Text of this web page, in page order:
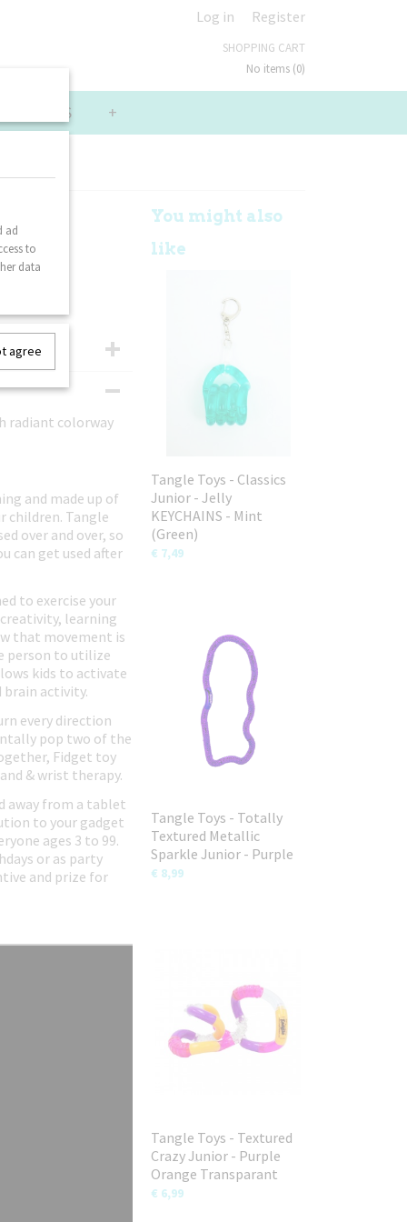
Log in Register
SHOPPING CART
No items (0)
PACKS +
radiant colorway
and made up of
children. Tangle
over and over, so
can get used after
to exercise your
learning
that movement is
person to utilize
kids to activate
brain activity.
every direction
pop two of the
Fidget toy
& wrist therapy.
away from a tablet
to your gadget
ages 3 to 99.
or as party
and prize for
You might also
like
Tangle Toys - Classics
Junior - Jelly
KEYCHAINS - Mint
(Green)
€ 7,49
Tangle Toys - Totally
Textured Metallic
Sparkle Junior - Purple
€ 8,99
Tangle Toys - Textured
Crazy Junior - Purple
Orange Transparant
€ 6,99
ad
to
data
agree